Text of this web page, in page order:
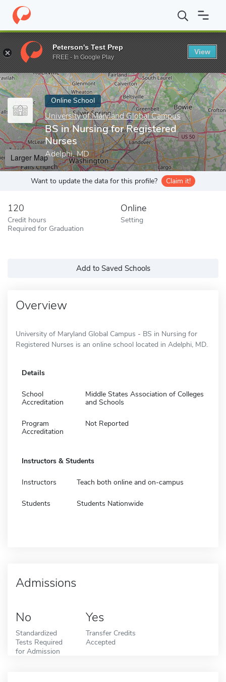
Home Online Schools University of Maryland Global Campus
Enter a keyword
Online School
University of Maryland Global Campus
BS in Nursing for Registered
Nurses
Adelphi, MD
Larger Map
Want to update the data for this profile? Claim it!
120
Credit hours
Required for Graduation
Online
Setting
Add to Saved Schools
Overview
University of Maryland Global Campus - BS in Nursing for
Registered Nurses is an online school located in Adelphi, MD.
Details
School
Accreditation
Middle States Association of Colleges
and Schools
Program
Accreditation
Not Reported
Instructors & Students
Instructors Teach both online and on-campus
Students Students Nationwide
Admissions
No
Standardized
Tests Required
for Admission
Yes
Transfer Credits
Accepted
Peterson's Test Prep
FREE - In Google Play
View